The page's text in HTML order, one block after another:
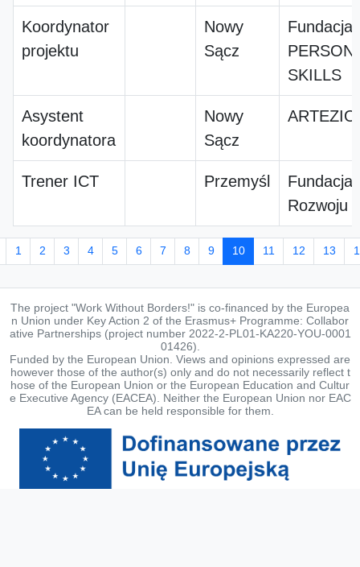
Koordynator
projektu
Nowy
Sącz
Fundacja
SKILLS
Asystent
koordynatora
Nowy
Sącz
Trener ICT Przemyśl
Fundacja
Rozwoju
1 2 3 4 5 6 7 8 9 10 11 12 13
The project "Work Without Borders!" is co-financed by the Europea
n Union under Key Action 2 of the Erasmus+ Programme: Collabor
ative Partnerships (project number 2022-2-PL01-KA220-YOU-0001
01426).
Funded by the European Union. Views and opinions expressed are
however those of the author(s) only and do not necessarily reflect t
hose of the European Union or the European Education and Cultur
e Executive Agency (EACEA). Neither the European Union nor EAC